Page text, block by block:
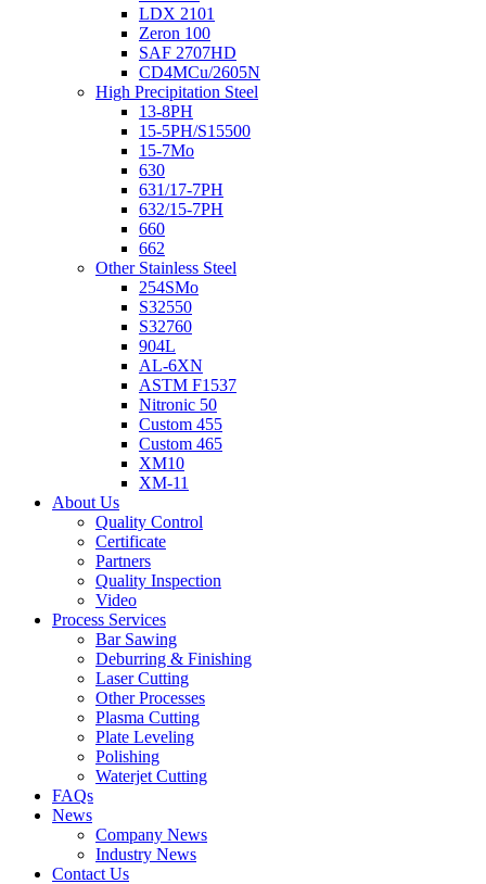
LDX 2101
Zeron 100
SAF 2707HD
CD4MCu/2605N
High Precipitation Steel
13-8PH
15-5PH/S15500
15-7Mo
630
631/17-7PH
632/15-7PH
660
662
Other Stainless Steel
254SMo
S32550
S32760
904L
AL-6XN
ASTM F1537
Nitronic 50
Custom 455
Custom 465
XM10
XM-11
About Us
Quality Control
Certificate
Partners
Quality Inspection
Video
Process Services
Bar Sawing
Deburring & Finishing
Laser Cutting
Other Processes
Plasma Cutting
Plate Leveling
Polishing
Waterjet Cutting
FAQs
News
Company News
Industry News
Contact Us